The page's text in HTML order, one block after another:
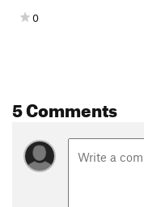
0
5 Comments